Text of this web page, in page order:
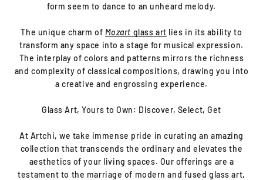
form seem to dance to an unheard melody.
The unique charm of Mozart glass art lies in its ability to
transform any space into a stage for musical expression.
The interplay of colors and patterns mirrors the richness
and complexity of classical compositions, drawing you into
a creative and engrossing experience.
Glass Art, Yours to Own: Discover, Select, Get
At Artchi, we take immense pride in curating an amazing
collection that transcends the ordinary and elevates the
aesthetics of your living spaces. Our offerings are a
testament to the marriage of modern and fused glass art,